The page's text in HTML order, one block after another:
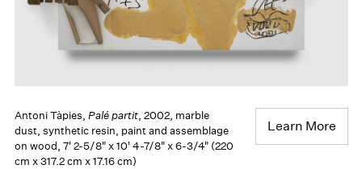
Antoni Tàpies, Palé partit, 2002, marble
dust, synthetic resin, paint and assemblage
on wood, 7' 2-5/8" x 10' 4-7/8" x 6-3/4" (220
cm x 317.2 cm x 17.16 cm)
Learn More